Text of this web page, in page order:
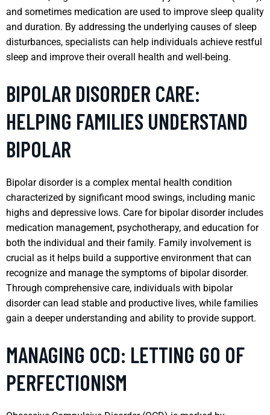
and sometimes medication are used to improve sleep quality
and duration. By addressing the underlying causes of sleep
disturbances, specialists can help individuals achieve restful
sleep and improve their overall health and well-being.
BIPOLAR DISORDER CARE:
HELPING FAMILIES UNDERSTAND
BIPOLAR
Bipolar disorder is a complex mental health condition
characterized by significant mood swings, including manic
highs and depressive lows. Care for bipolar disorder includes
medication management, psychotherapy, and education for
both the individual and their family. Family involvement is
crucial as it helps build a supportive environment that can
recognize and manage the symptoms of bipolar disorder.
Through comprehensive care, individuals with bipolar
disorder can lead stable and productive lives, while families
gain a deeper understanding and ability to provide support.
MANAGING OCD: LETTING GO OF
PERFECTIONISM